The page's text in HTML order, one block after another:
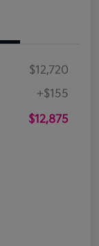
$12,720
+$155
$12,875